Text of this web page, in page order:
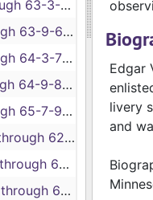
1862-1863
9-60, 1863
1863-1864
9-80, 1864
1864-1865
bulk: 1861-1862
3-20, 1862
7-30, 1862
Edgar
livery
and